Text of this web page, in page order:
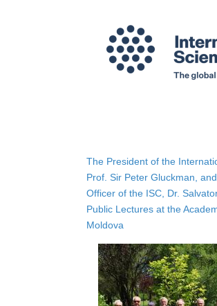
The President of the
Prof. Sir Peter Gluckman,
Officer of the ISC, Dr.
Public Lectures at the
Moldova